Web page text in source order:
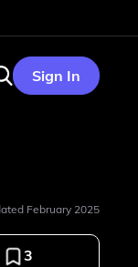
Sign In
February 2025
3